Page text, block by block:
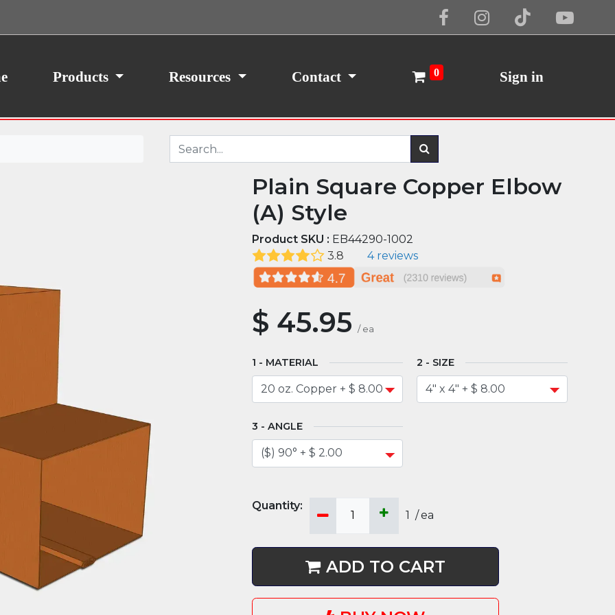
Products Resources Contact 0 Sign in
Plain Square Copper Elbow
(A) Style
Product SKU : EB44290-1002
3.8
4 reviews
$ 45.95 / ea
MATERIAL SIZE
ANGLE
1 /ea
ADD TO CART
your consent, we may also use non-essential
traffic. By clicking “I Agree,” you agree to our
Cookie Policy I Agree